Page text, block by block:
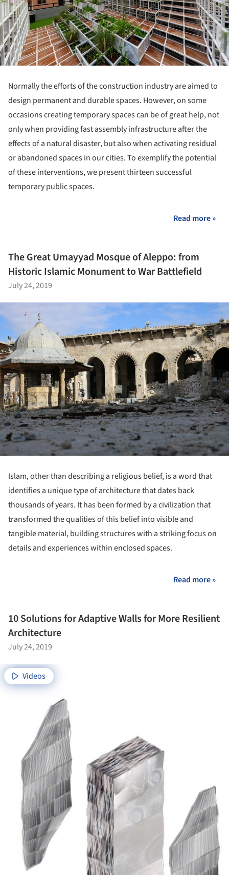
Normally the efforts of the construction industry are aimed to
design permanent and durable spaces. However, on some
occasions creating temporary spaces can be of great help, not
only when providing fast assembly infrastructure after the
effects of a natural disaster, but also when activating residual
or abandoned spaces in our cities. To exemplify the potential
of these interventions, we present thirteen successful
temporary public spaces.
Read more »
The Great Umayyad Mosque of Aleppo: from
Historic Islamic Monument to War Battlefield
July 24, 2019
Islam, other than describing a religious belief, is a word that
identifies a unique type of architecture that dates back
thousands of years. It has been formed by a civilization that
transformed the qualities of this belief into visible and
tangible material, building structures with a striking focus on
details and experiences within enclosed spaces.
Read more »
10 Solutions for Adaptive Walls for More Resilient
Architecture
July 24, 2019
Videos